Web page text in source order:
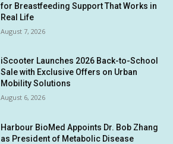
for Breastfeeding Support That Works in
Real Life
August 7, 2026
iScooter Launches 2026 Back-to-School
Sale with Exclusive Offers on Urban
Mobility Solutions
August 6, 2026
Harbour BioMed Appoints Dr. Bob Zhang
as President of Metabolic Disease